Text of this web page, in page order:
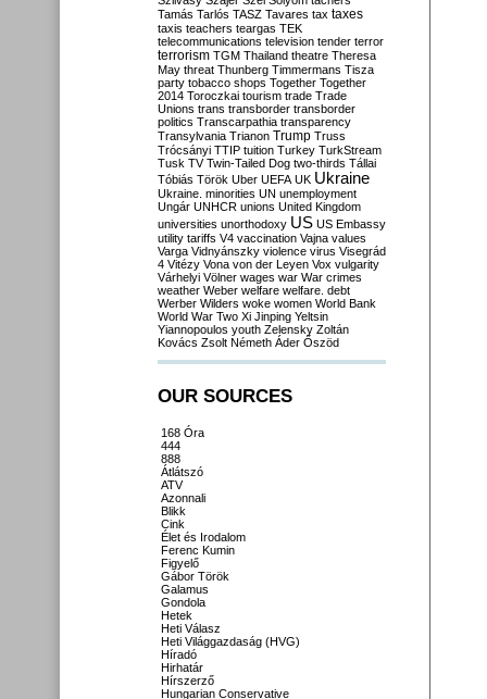
Tamás Tarlós TASZ Tavares tax taxes
taxis teachers teargas TEK
telecommunications television tender terror
terrorism TGM Thailand theatre Theresa
May threat Thunberg Timmermans Tisza
party tobacco shops Together Together
2014 Toroczkai tourism trade Trade
Unions trans transborder transborder
politics Transcarpathia transparency
Transylvania Trianon Trump Truss
Trócsányi TTIP tuition Turkey TurkStream
Tusk TV Twin-Tailed Dog two-thirds Tállai
Tóbiás Török Uber UEFA UK Ukraine
Ukraine. minorities UN unemployment
Ungár UNHCR unions United Kingdom
universities unorthodoxy US US Embassy
utility tariffs V4 vaccination Vajna values
Varga Vidnyánszky violence virus Visegrád
4 Vitézy Vona von der Leyen Vox vulgarity
Várhelyi Völner wages war War crimes
weather Weber welfare welfare. debt
Werber Wilders woke women World Bank
World War Two Xi Jinping Yeltsin
Yiannopoulos youth Zelensky Zoltán
Kovács Zsolt Németh Áder Őszöd
OUR SOURCES
168 Óra
444
888
Átlátszó
ATV
Azonnali
Blikk
Cink
Élet és Irodalom
Ferenc Kumin
Figyelő
Gábor Török
Galamus
Gondola
Hetek
Heti Válasz
Heti Világgazdaság (HVG)
Híradó
Hirhatár
Hírszerző
Hungarian Conservative